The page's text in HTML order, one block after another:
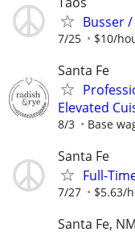
Busser
7/25 $10/
Santa Fe
Elevated
8/3 Base
Santa Fe
Full-
7/27 $5.63/
Santa Fe, NM